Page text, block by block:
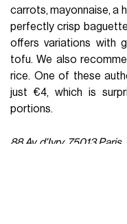
carrots, mayonnaise, a
perfectly crisp
offers variations with
tofu. We also
rice. One of these
just €4, which is
portions.
88 Av. d'Ivry, 75013 Paris